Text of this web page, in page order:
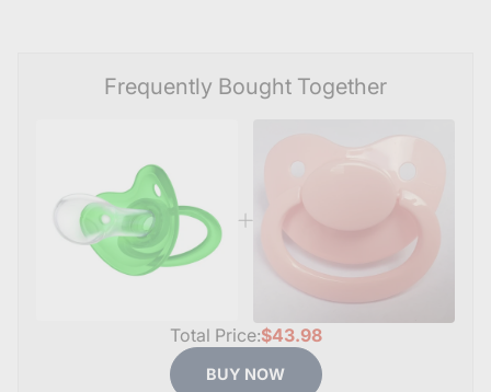
Frequently Bought Together
Total Price:$43.98
BUY NOW